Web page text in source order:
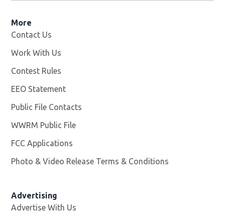
More
Contact Us
Work With Us
Contest Rules
EEO Statement
Public File Contacts
WWRM Public File
FCC Applications
Photo & Video Release Terms & Conditions
Advertising
Advertise With Us